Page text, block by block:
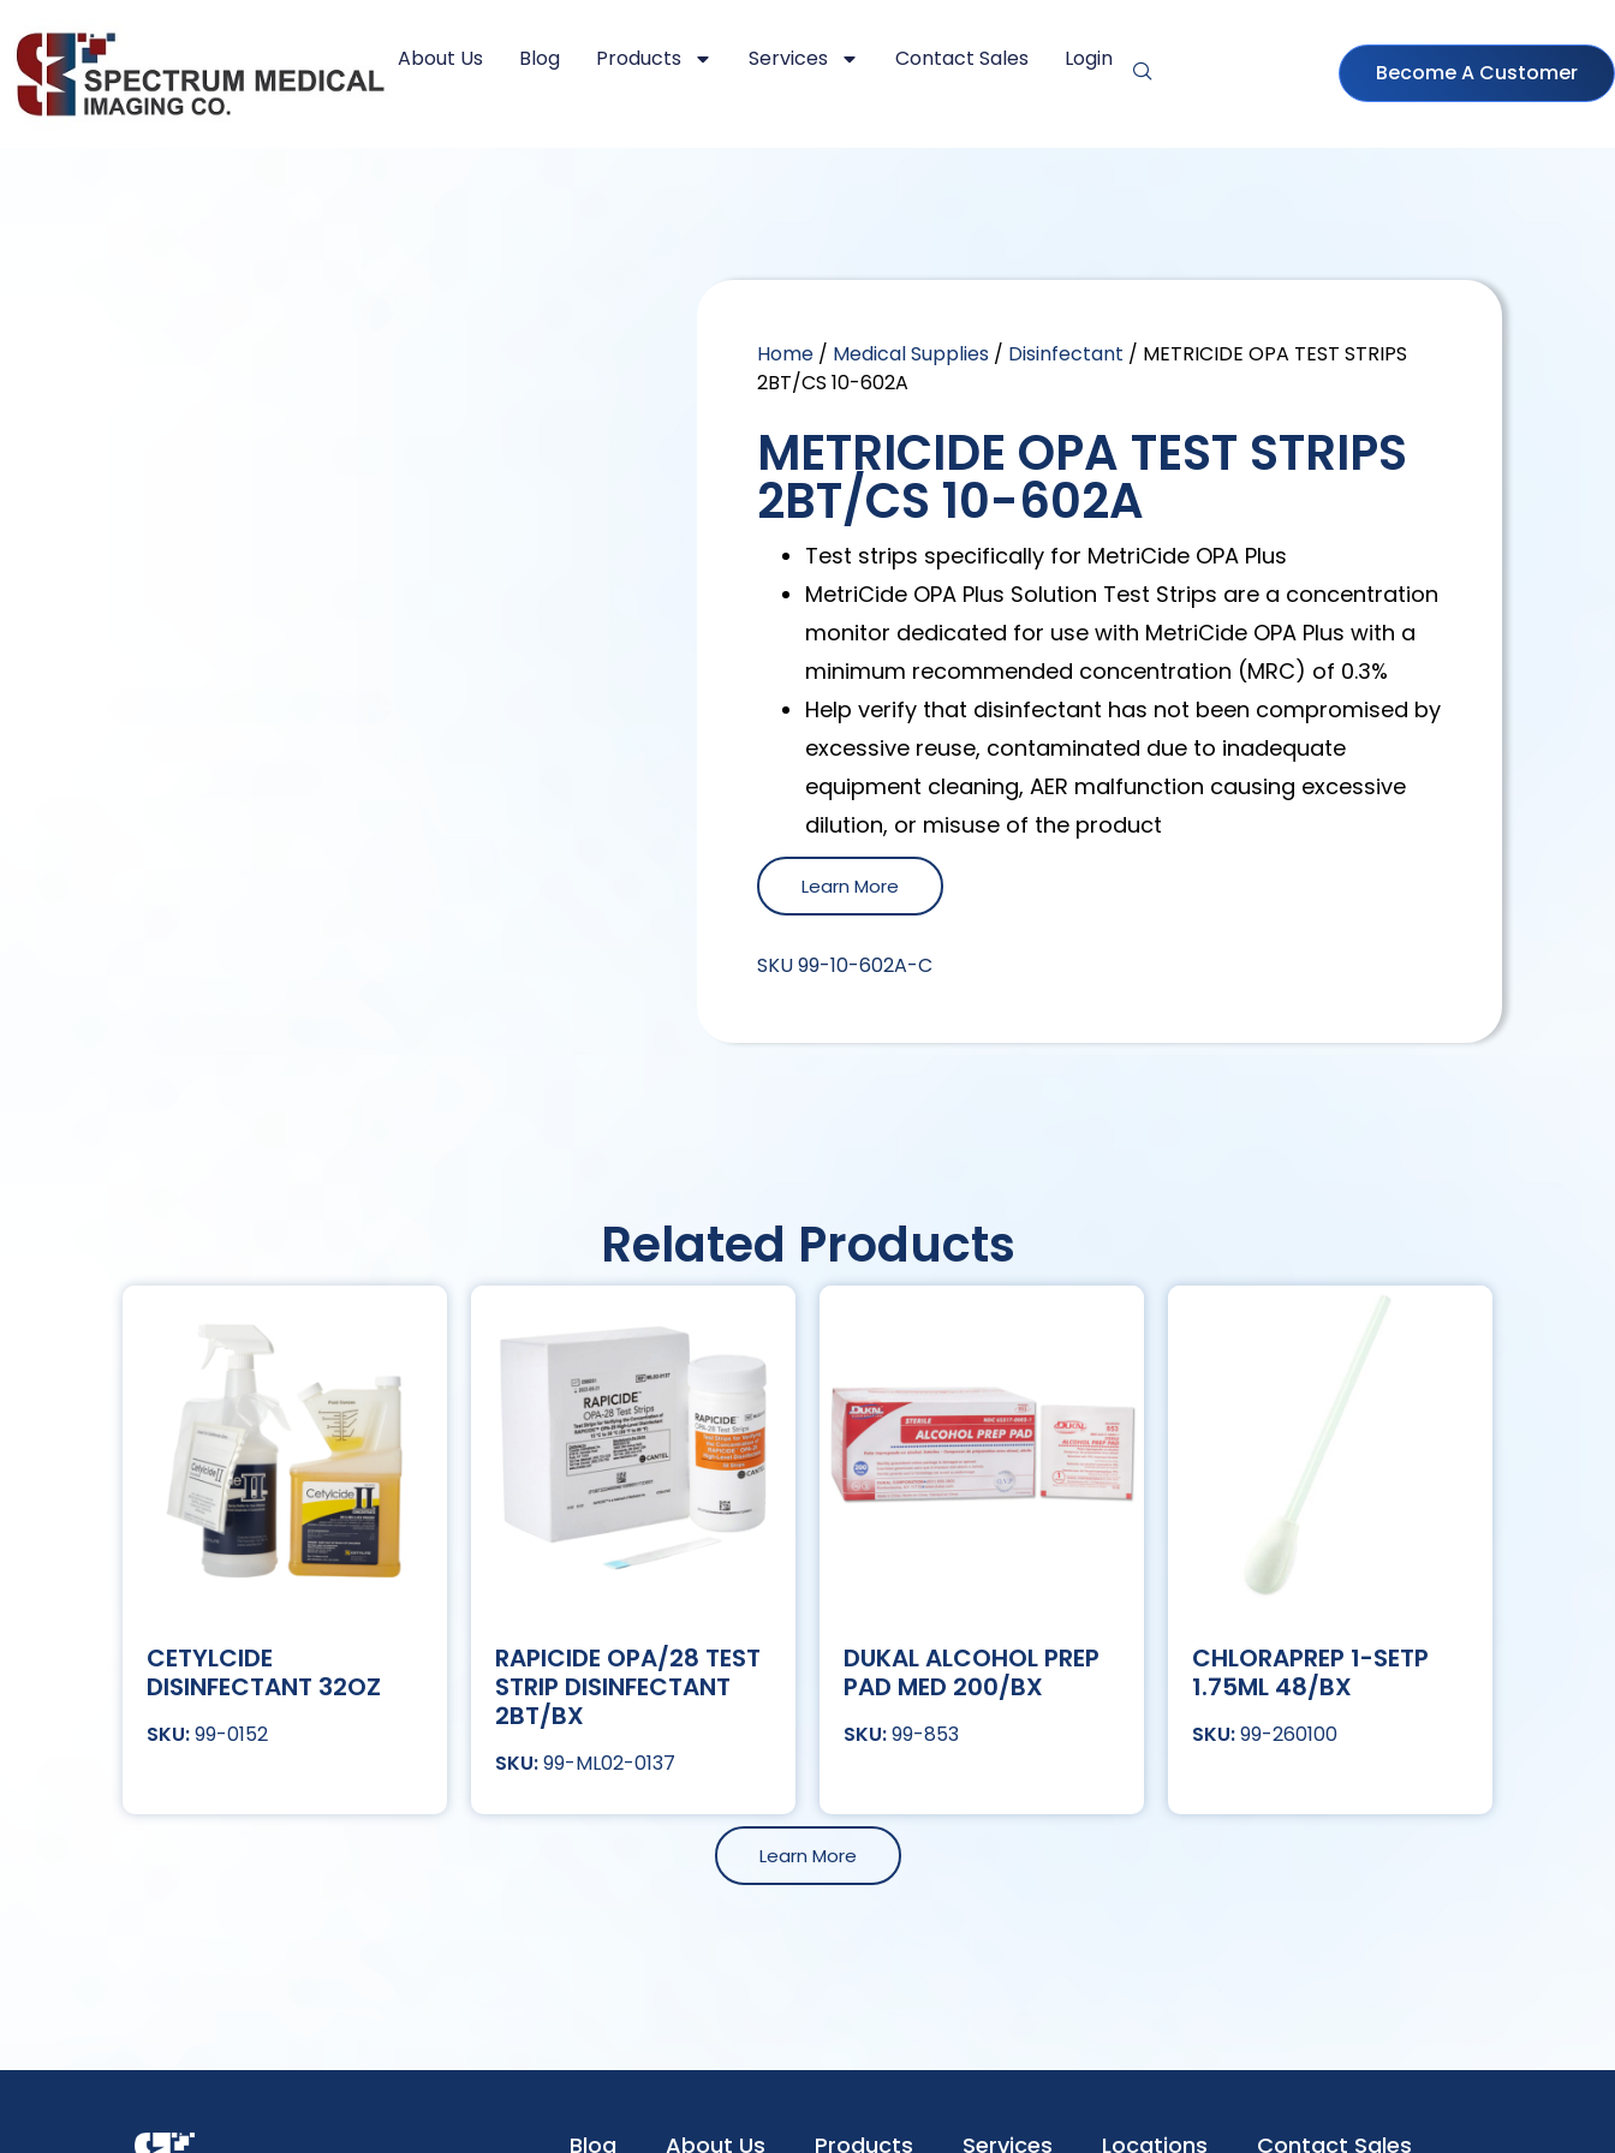
About Us Blog Products Services Contact Sales Login
Become A Customer
Home / Medical Supplies / Disinfectant / METRICIDE OPA TEST STRIPS
2BT/CS 10-602A
METRICIDE OPA TEST STRIPS
2BT/CS 10-602A
Test strips specifically for MetriCide OPA Plus
MetriCide OPA Plus Solution Test Strips are a concentration
monitor dedicated for use with MetriCide OPA Plus with a
minimum recommended concentration (MRC) of 0.3%
Help verify that disinfectant has not been compromised by
excessive reuse, contaminated due to inadequate
equipment cleaning, AER malfunction causing excessive
dilution, or misuse of the product
Learn More
SKU99-10-602A-C
Related Products
CETYLCIDE
DISINFECTANT 32OZ
99-0152
RAPICIDE OPA/28 TEST
STRIP DISINFECTANT
2BT/BX
99-ML02-0137
DUKAL ALCOHOL PREP
PAD MED 200/BX
99-853
CHLORAPREP 1-SETP
1.75ML 48/BX
99-260100
Learn More
Blog About Us Products Services Locations Contact Sales